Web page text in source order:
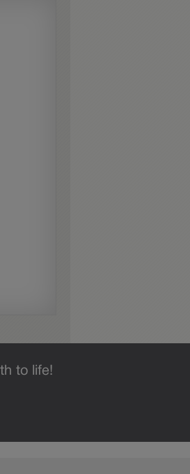
to life!